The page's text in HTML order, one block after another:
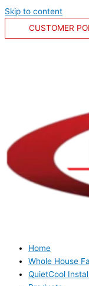
Skip to content
CUSTOMER
Home
Whole House
QuietCool